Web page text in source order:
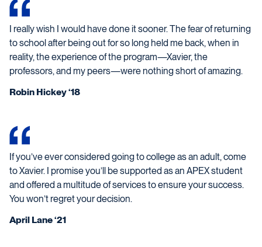
I really wish I would have done it sooner. The fear of returning
to school after being out for so long held me back, when in
reality, the experience of the program—Xavier, the
professors, and my peers—were nothing short of amazing.
Robin Hickey ‘18
If you’ve ever considered going to college as an adult, come
to Xavier. I promise you’ll be supported as an APEX student
and offered a multitude of services to ensure your success.
You won’t regret your decision.
April Lane ‘21